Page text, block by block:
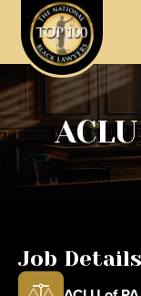
Job Details